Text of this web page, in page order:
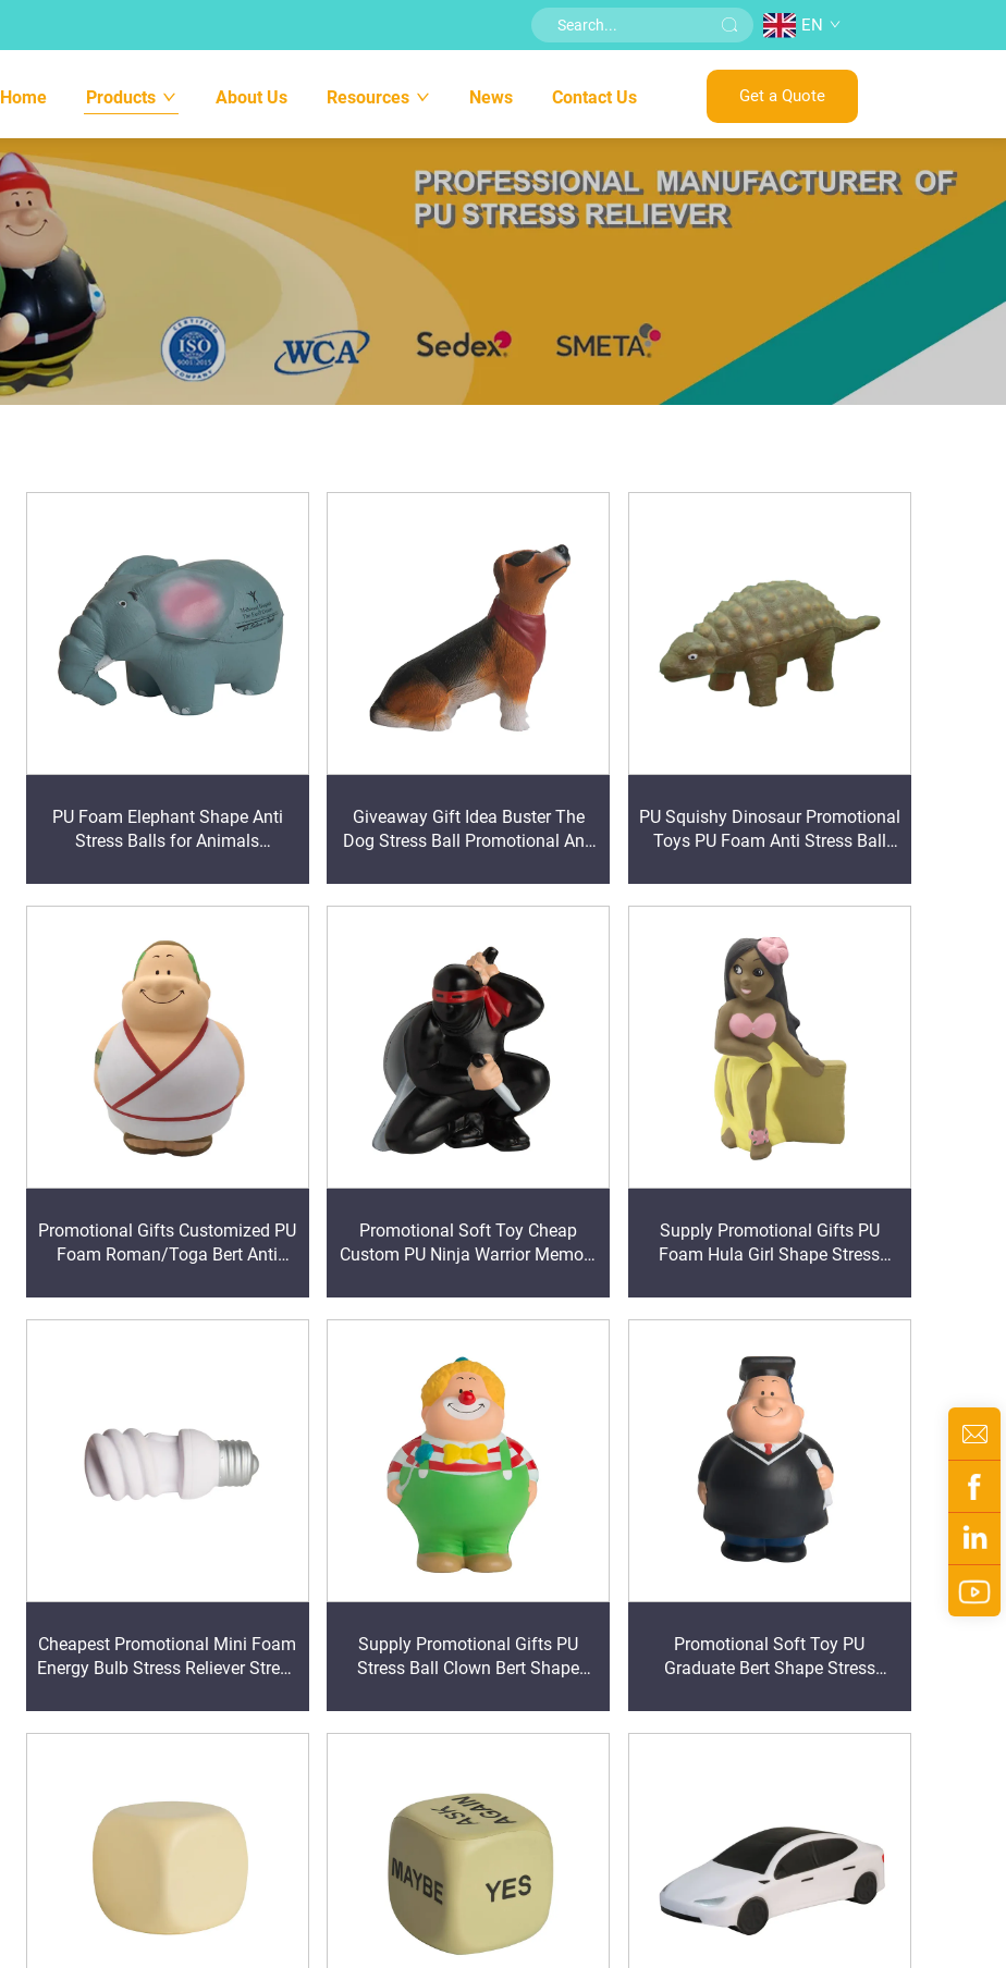
EN
Home Products About Us Resources News Contact Us Get a Quote
PU Foam Elephant Shape Anti
Stress Balls for Animals
Giveaway Gift Idea Buster The
Dog Stress Ball Promotional Anti
PU Squishy Dinosaur Promotional
Toys PU Foam Anti Stress Ball
Promotional Gifts Customized PU
Foam Roman/Toga Bert Anti
Promotional Soft Toy Cheap
Custom PU Ninja Warrior Memory
Supply Promotional Gifts PU
Foam Hula Girl Shape Stress
Cheapest Promotional Mini Foam
Energy Bulb Stress Reliever Stress
Supply Promotional Gifts PU
Stress Ball Clown Bert Shape
Promotional Soft Toy PU
Graduate Bert Shape Stress
Stress Balls